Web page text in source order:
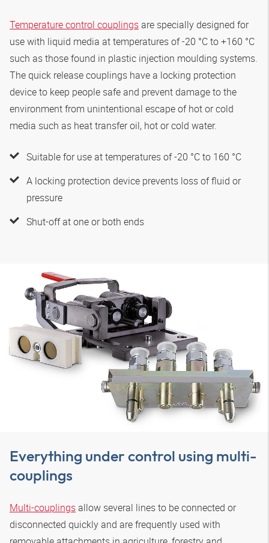
Temperature control couplingsare specially designed for
use with liquid media at temperatures of -20 °C to +160 °C
such as those found in plastic injection moulding systems.
The quick release couplings have a locking protection
device to keep people safe and prevent damage to the
environment from unintentional escape of hot or cold
media such as heat transfer oil, hot or cold water.
Suitable for use at temperatures of -20 °C to 160 °C
A locking protection device prevents loss of fluid or
pressure
Shut-off at one or both ends
Everything under control using multi-
couplings
Multi-couplingsallow several lines to be connected or
disconnected quickly and are frequently used with